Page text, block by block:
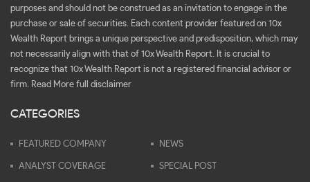
purposes and should not be construed as an invitation to engage in the
purchase or sale of securities. Each content provider featured on 10x
Wealth Report brings a unique perspective and predisposition, which may
not necessarily align with that of 10x Wealth Report. It is crucial to
recognize that 10x Wealth Report is not a registered financial advisor or
firm.
Read More full disclaimer
CATEGORIES
FEATURED COMPANY NEWS
ANALYST COVERAGE SPECIAL POST